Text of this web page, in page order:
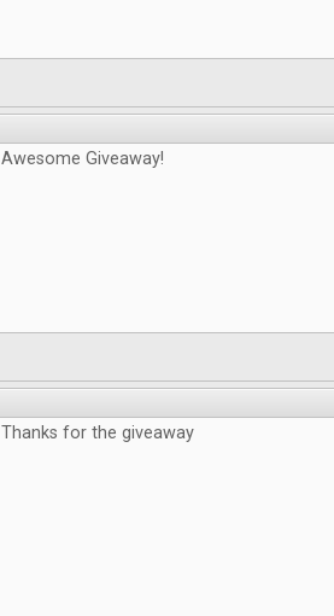
Awesome Giveaway!
Thanks for the giveaway